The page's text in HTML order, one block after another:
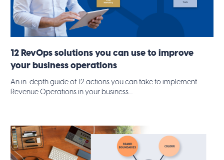
12 RevOps solutions you can use to improve
your business operations
An in-depth guide of 12 actions you can take to implement
Revenue Operations in your business....